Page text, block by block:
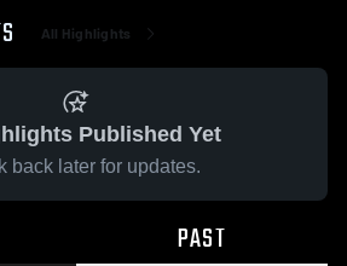
All Highlights
Published Yet
back later for updates.
PAST